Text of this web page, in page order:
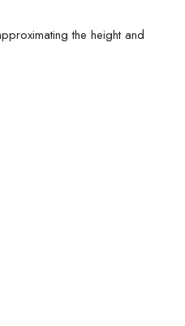
the height and